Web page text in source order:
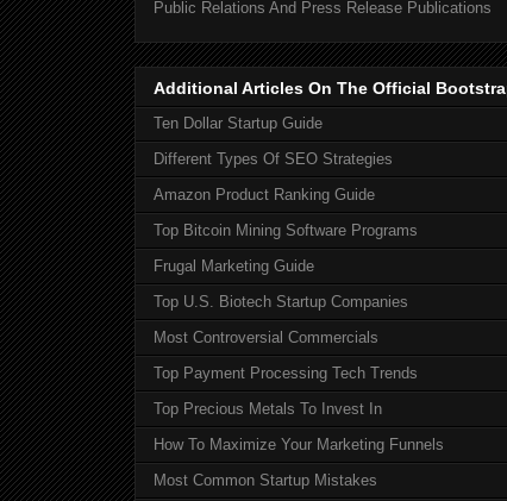
Public Relations And Press Release Publications
Additional Articles On The Official
Ten Dollar Startup Guide
Different Types Of SEO Strategies
Amazon Product Ranking Guide
Top Bitcoin Mining Software Programs
Frugal Marketing Guide
Top U.S. Biotech Startup Companies
Most Controversial Commercials
Top Payment Processing Tech Trends
Top Precious Metals To Invest In
How To Maximize Your Marketing Funnels
Most Common Startup Mistakes